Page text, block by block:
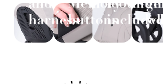
harnessbuttons